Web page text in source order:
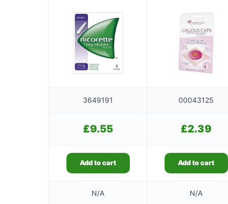
3649191 00043125
£9.55 £2.39
Add to cart Add to cart
N/A N/A